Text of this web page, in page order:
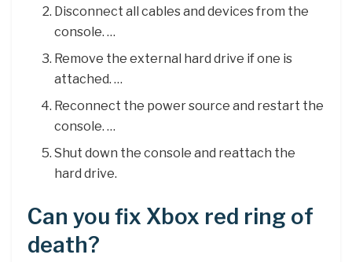
Disconnect all cables and devices from the
console. …
Remove the external hard drive if one is
attached. …
Reconnect the power source and restart the
console. …
Shut down the console and reattach the
hard drive.
Can you fix Xbox red ring of
death?